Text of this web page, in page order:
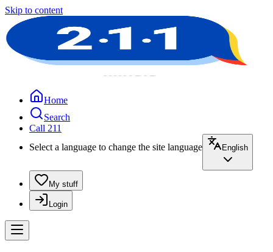
Skip to content
Home
Search
Call 211
Select a language to change the site language
English
My stuff
Login